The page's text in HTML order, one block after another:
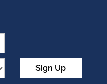
Sign Up